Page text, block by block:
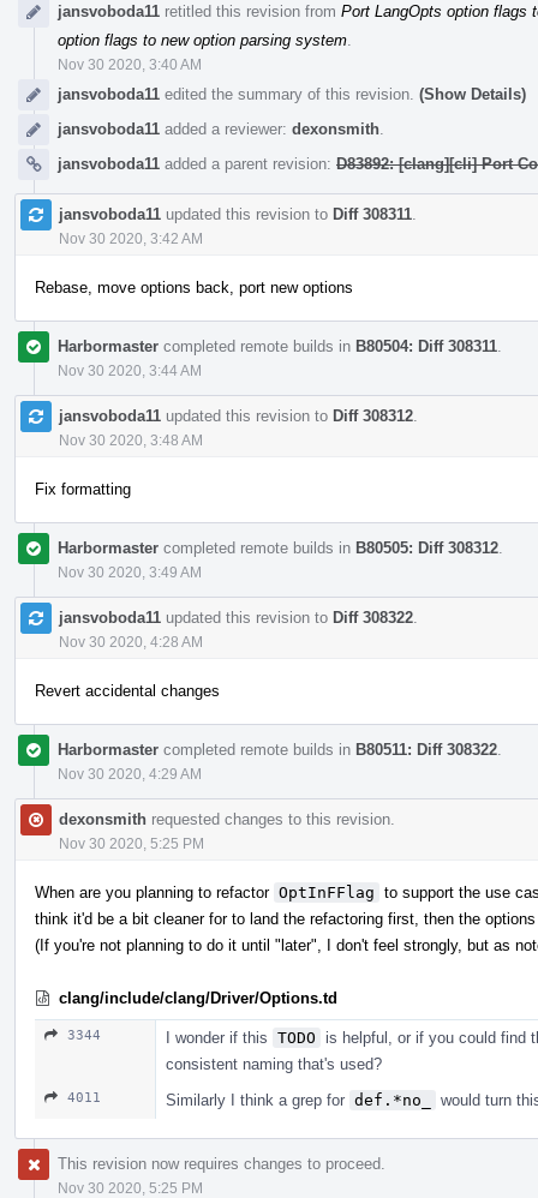
jansvoboda11 retitled this revision from Port LangOpts option flags
option flags to new option parsing system
Nov 30 2020, 3:40 AM
jansvoboda11 edited the summary of this revision. (Show Details)
jansvoboda11 added a reviewer: dexonsmith
jansvoboda11 added a parent revision: D83892: [clang][cli] Port
jansvoboda11 updated this revision to Diff 308311
Nov 30 2020, 3:42 AM
Rebase, move options back, port new options
Harbormaster completed remote builds in B80504: Diff 308311
Nov 30 2020, 3:44 AM
jansvoboda11 updated this revision to Diff 308312
Nov 30 2020, 3:48 AM
Fix formatting
Harbormaster completed remote builds in B80505: Diff 308312
Nov 30 2020, 3:49 AM
jansvoboda11 updated this revision to Diff 308322
Nov 30 2020, 4:28 AM
Revert accidental changes
Harbormaster completed remote builds in B80511: Diff 308322
Nov 30 2020, 4:29 AM
dexonsmith requested changes to this revision.
Nov 30 2020, 5:25 PM
When are you planning to refactor OptInFFlag to support the use
think it'd be a bit cleaner for to land the refactoring first, then the
(If you're not planning to do it until "later", I don't feel strongly, but as
clang/include/clang/Driver/Options.td
3344 I wonder if this TODO
is helpful, or if you could find
consistent naming that's used?
4011 Similarly I think a grep for def.*no_ would turn
This revision now requires changes to proceed.
Nov 30 2020, 5:25 PM